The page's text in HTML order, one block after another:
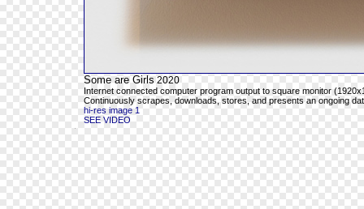
Some are Girls 2020
Internet connected computer program output to square monitor
Continuously scrapes, downloads, stores, and presents an ongoing
hi-res image 1
SEE VIDEO